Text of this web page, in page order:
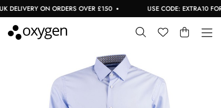
ON ORDERS OVER £150 USE CODE: EXTRA10 FOR